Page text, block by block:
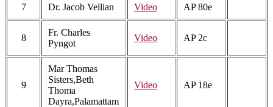
7 Dr. Jacob Vellian Video AP 80e
8
Fr. Charles
Pyngot
Video AP 2c
9
Mar Thomas
Sisters,Beth
Thoma
Dayra,Palamattam
Video AP 18e